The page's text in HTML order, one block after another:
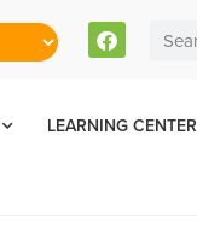
Text Us!
LEARNING CENTER